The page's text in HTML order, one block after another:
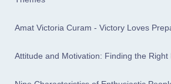
Amat Victoria Curam - Victory Loves
Attitude and Motivation: Finding the Right